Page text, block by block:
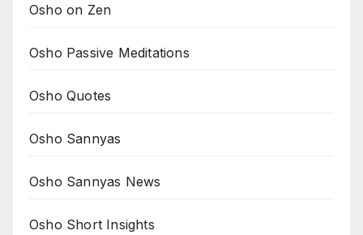
Osho on Zen
Osho Passive Meditations
Osho Quotes
Osho Sannyas
Osho Sannyas News
Osho Short Insights